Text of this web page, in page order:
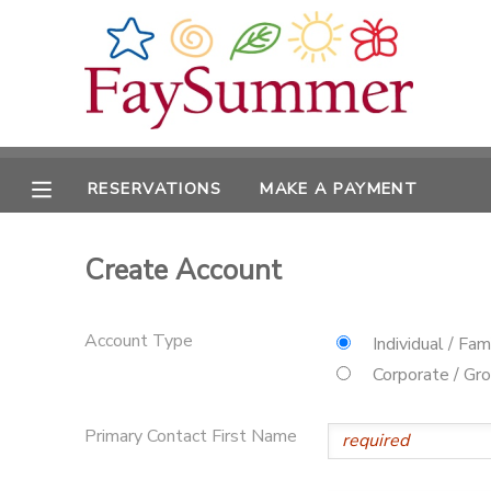
RESERVATIONS MAKE A PAYMENT
Create Account
Account Type
Individual /
Corporate /
Primary Contact First Name
MY ACCOUNT
FINANCES
RESERVATIONS
DOCUMENT CENTER
MESSAGE CENTER